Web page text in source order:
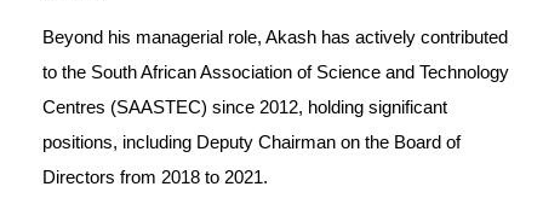
Beyond his managerial role, Akash has actively contributed
to the South African Association of Science and Technology
Centres (SAASTEC) since 2012, holding significant
positions, including Deputy Chairman on the Board of
Directors from 2018 to 2021.